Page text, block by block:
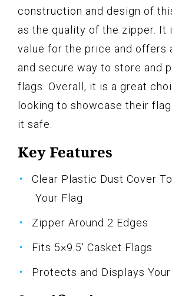
construction and design of
as the quality of the zipper. It
value for the price and offers
and secure way to store and
flags. Overall, it is a great
looking to showcase their
it safe.
Key Features
Clear Plastic Dust Cover
Your Flag
Zipper Around 2 Edges
Fits 5×9.5' Casket Flags
Protects and Displays Your